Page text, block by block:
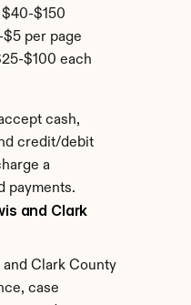
$150
per page
$100 each
cash,
credit/debit
a
payments.
and Clark
Clark County
case